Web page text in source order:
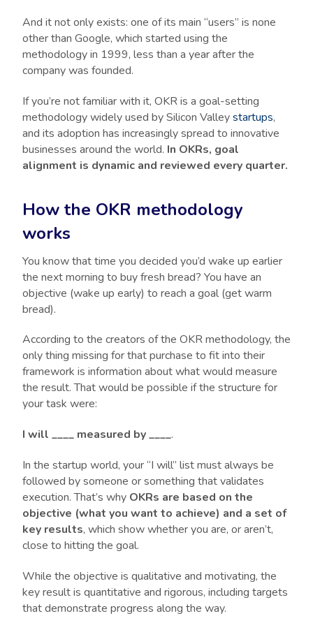
And it not only exists: one of its main “users” is none
other than Google, which started using the
methodology in 1999, less than a year after the
company was founded.
If you’re not familiar with it, OKR is a goal-setting
methodology widely used by Silicon Valleystartups,
and its adoption has increasingly spread to innovative
businesses around the world. In OKRs, goal
alignment is dynamic and reviewed every quarter.
How the OKR methodology
works
You know that time you decided you’d wake up earlier
the next morning to buy fresh bread? You have an
objective (wake up early) to reach a goal (get warm
bread).
According to the creators of the OKR methodology, the
only thing missing for that purchase to fit into their
framework is information about what would measure
the result. That would be possible if the structure for
your task were:
I will ____ measured by ____.
In the startup world, your “I will” list must always be
followed by someone or something that validates
execution. That’s why OKRs are based on the
objective (what you want to achieve) and a set of
key results, which show whether you are, or aren’t,
close to hitting the goal.
While the objective is qualitative and motivating, the
key result is quantitative and rigorous, including targets
that demonstrate progress along the way.